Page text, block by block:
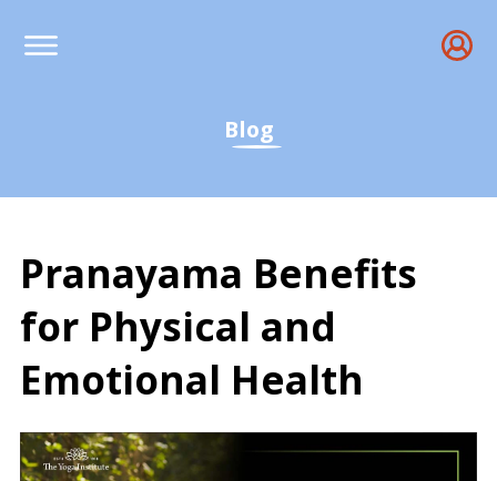
Blog
Pranayama Benefits
for Physical and
Emotional Health
What is Pranayama &